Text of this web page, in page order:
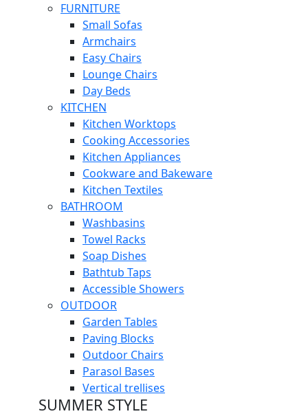
FURNITURE
Small Sofas
Armchairs
Easy Chairs
Lounge Chairs
Day Beds
KITCHEN
Kitchen Worktops
Cooking Accessories
Kitchen Appliances
Cookware and Bakeware
Kitchen Textiles
BATHROOM
Washbasins
Towel Racks
Soap Dishes
Bathtub Taps
Accessible Showers
OUTDOOR
Garden Tables
Paving Blocks
Outdoor Chairs
Parasol Bases
Vertical trellises
SUMMER STYLE